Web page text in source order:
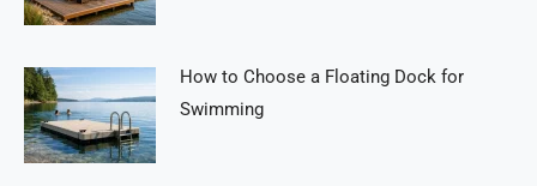
How to Choose a Floating Dock for
Swimming